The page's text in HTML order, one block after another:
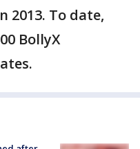
2013. To date,
BollyX